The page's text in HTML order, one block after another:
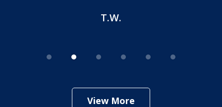
View More